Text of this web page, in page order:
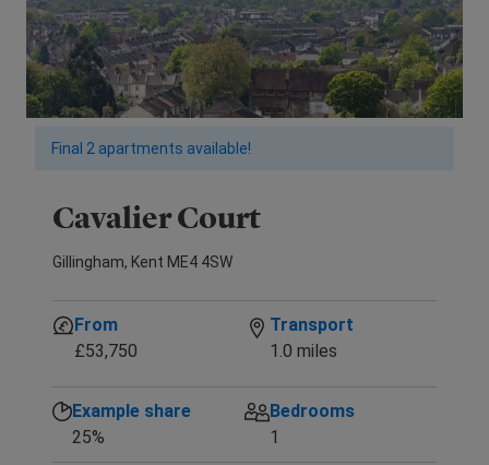
Final 2 apartments available!
Cavalier Court
Gillingham, Kent ME4 4SW
From
£53,750
Transport
1.0 miles
Example share
25%
Bedrooms
1